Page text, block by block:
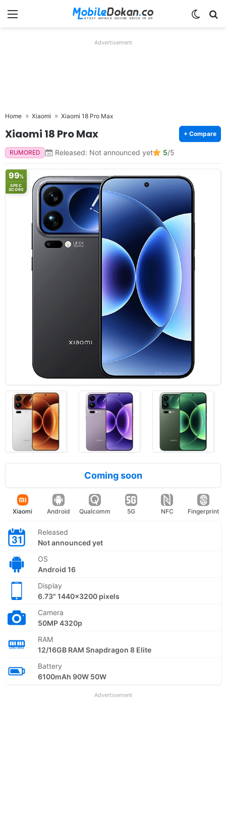
Menu
Advertisement
Home Xiaomi Xiaomi 18 Pro Max
Xiaomi 18 Pro Max + Compare
RUMORED Released: Not announced yet 5/5
99%
SPEC
SCORE
Coming soon
Xiaomi Android Qualcomm 5G NFC Fingerprint
Released
Not announced yet
OS
Android 16
Display
6.73" 1440x3200 pixels
Camera
50MP 4320p
RAM
12/16GB RAM Snapdragon 8 Elite
Battery
6100mAh 90W 50W
Advertisement